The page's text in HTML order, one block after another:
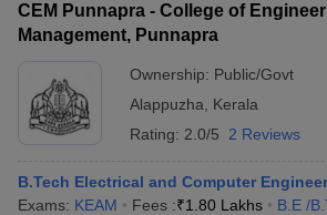
CEM Punnapra - College of
Management, Punnapra
Ownership: Public/Govt
Alappuzha
Kerala
Rating: 2.0/5 2 Reviews
B.Tech Electrical and Computer
Exams: KEAM Fees :₹1.80 Lakhs B.E /